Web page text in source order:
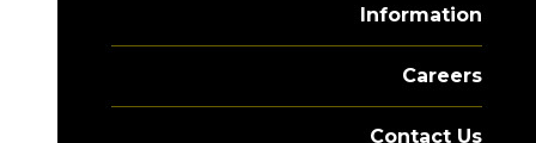
Information
Careers
Contact Us